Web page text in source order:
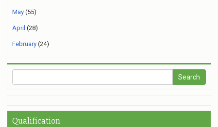
May (55)
April (28)
February (24)
Qualification